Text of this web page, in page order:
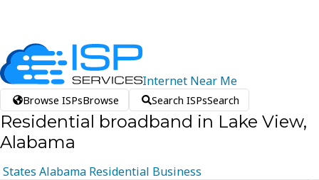
Internet Near Me
Browse ISPsBrowse Search ISPsSearch
Residential broadband in Lake View,
Alabama
States Alabama Residential Business